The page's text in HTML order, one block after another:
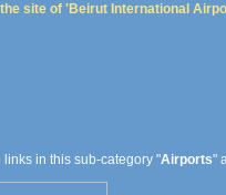
site of 'Beirut International
links in this sub-category "Airports"